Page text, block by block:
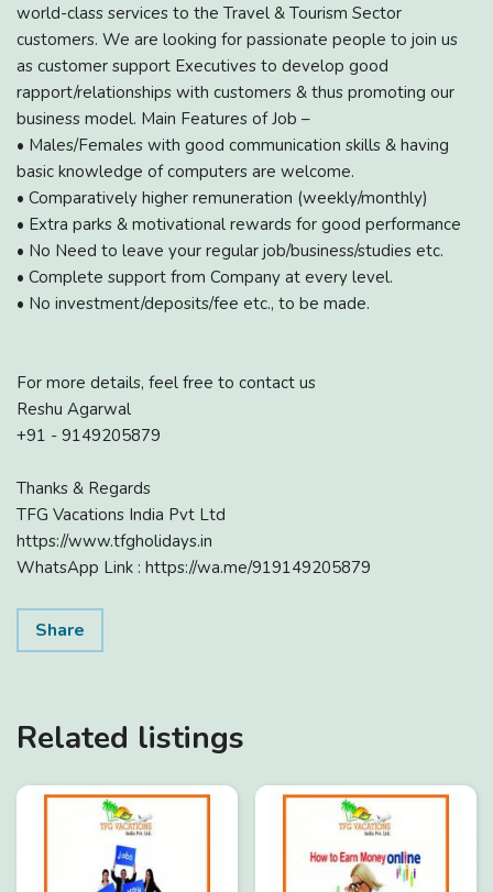
world-class services to the Travel & Tourism Sector
customers. We are looking for passionate people to join us
as customer support Executives to develop good
rapport/relationships with customers & thus promoting our
business model. Main Features of Job –
• Males/Females with good communication skills & having
basic knowledge of computers are welcome.
• Comparatively higher remuneration (weekly/monthly)
• Extra parks & motivational rewards for good performance
• No Need to leave your regular job/business/studies etc.
• Complete support from Company at every level.
• No investment/deposits/fee etc., to be made.
For more details, feel free to contact us
Reshu Agarwal
+91 - 9149205879
Thanks & Regards
TFG Vacations India Pvt Ltd
https://www.tfgholidays.in
WhatsApp Link : https://wa.me/919149205879
Share
Related listings